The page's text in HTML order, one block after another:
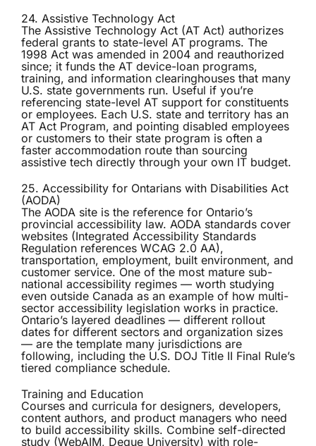
24. Assistive Technology Act
The Assistive Technology Act (AT Act) authorizes
federal grants to state-level AT programs. The
1998 Act was amended in 2004 and reauthorized
since; it funds the AT device-loan programs,
training, and information clearinghouses that many
U.S. state governments run. Useful if you’re
referencing state-level AT support for constituents
or employees. Each U.S. state and territory has an
AT Act Program, and pointing disabled employees
or customers to their state program is often a
faster accommodation route than sourcing
assistive tech directly through your own IT budget.
25. Accessibility for Ontarians with Disabilities Act
(AODA)
The AODA site is the reference for Ontario’s
provincial accessibility law. AODA standards cover
websites (Integrated Accessibility Standards
Regulation references WCAG 2.0 AA),
transportation, employment, built environment, and
customer service. One of the most mature sub-
national accessibility regimes — worth studying
even outside Canada as an example of how multi-
sector accessibility legislation works in practice.
Ontario’s layered deadlines — different rollout
dates for different sectors and organization sizes
— are the template many jurisdictions are
following, including the U.S. DOJ Title II Final Rule’s
tiered compliance schedule.
Training and Education
Courses and curricula for designers, developers,
content authors, and product managers who need
to build accessibility skills. Combine self-directed
study (WebAIM, Deque University) with role-